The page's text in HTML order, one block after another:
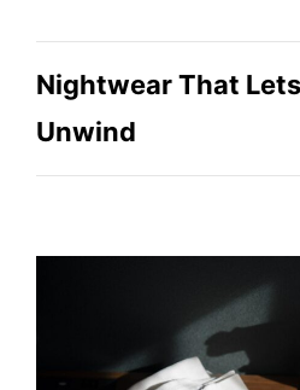
Nightwear That
Unwind